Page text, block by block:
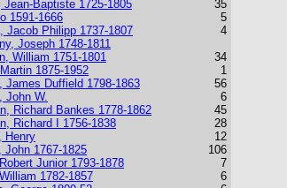
Jean-Baptiste 1725-1805
1591-1666
Jacob Philipp 1737-1807
Joseph 1748-1811
William 1751-1801
1875-1952
James Duffield 1798-1863
John W.
Richard Bankes 1778-1862
Richard I 1756-1838
Henry
John 1767-1825
Junior 1793-1878
1782-1857
35
5
4
34
1
56
6
45
28
12
106
7
6